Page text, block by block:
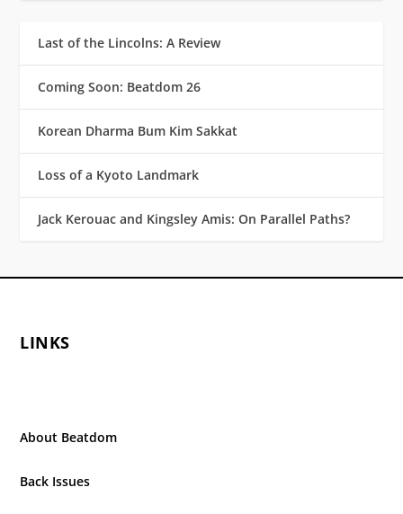
Last of the Lincolns: A Review
Coming Soon: Beatdom 26
Korean Dharma Bum Kim Sakkat
Loss of a Kyoto Landmark
Jack Kerouac and Kingsley Amis: On Parallel Paths?
LINKS
About Beatdom
Back Issues